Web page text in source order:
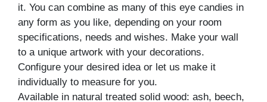
it. You can combine as many of this eye candies in
any form as you like, depending on your room
specifications, needs and wishes. Make your wall
to a unique artwork with your decorations.
Configure your desired idea or let us make it
individually to measure for you.
Available in natural treated solid wood: ash, beech,